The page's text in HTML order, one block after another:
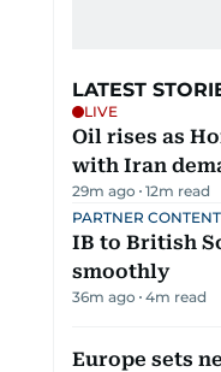
LATEST
LIVE
Oil rises as
with Iran
29m ago 12m read
PARTNER CONTENT
IB to British
smoothly
36m ago 4m read
Europe sets